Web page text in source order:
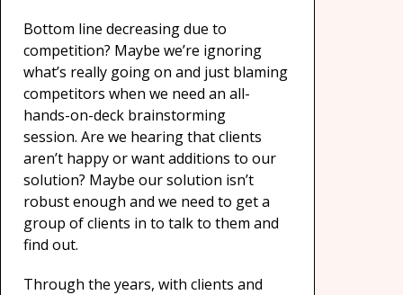
Bottom line decreasing due to
competition? Maybe we’re ignoring
what’s really going on and just blaming
competitors when we need an all-
hands-on-deck brainstorming
session. Are we hearing that clients
aren’t happy or want additions to our
solution? Maybe our solution isn’t
robust enough and we need to get a
group of clients in to talk to them and
find out.
Through the years, with clients and